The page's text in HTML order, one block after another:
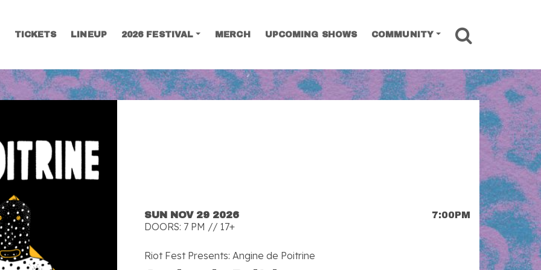
TICKETS LINEUP 2026 FESTIVAL MERCH UPCOMING SHOWS COMMUNITY
SUN NOV 29 2026 7:00PM
DOORS: 7 PM // 17+
Riot Fest Presents: Angine de Poitrine
SEARCH